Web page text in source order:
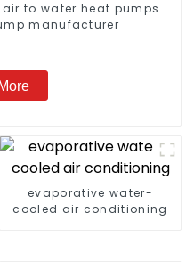
to water heat pumps
manufacturer
evaporative water-
cooled air conditioning